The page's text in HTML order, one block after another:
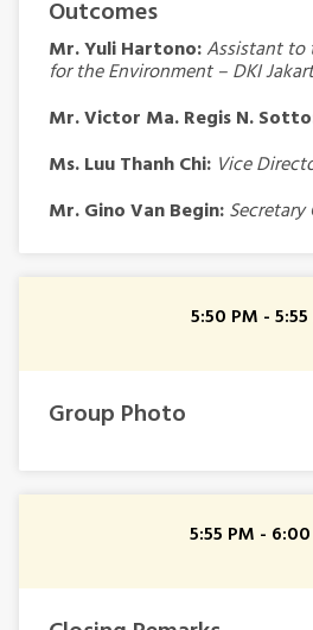
Outcomes
Mr. Yuli Hartono:Assistant to
for the Environment – DKI
Mr. Victor Ma. Regis N.
Ms. Luu Thanh Chi: Vice
Mr. Gino Van Begin:Secretary
5:50 PM -
Group Photo
5:55 PM -